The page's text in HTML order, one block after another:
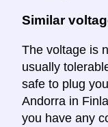
Similar
The voltage is
usually
safe to plug
Andorra in
you have any